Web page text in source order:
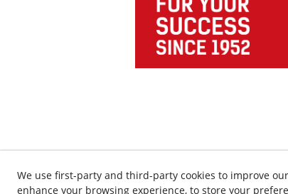
We use first-party and third-party cookies to improve
enhance your browsing experience, to store your